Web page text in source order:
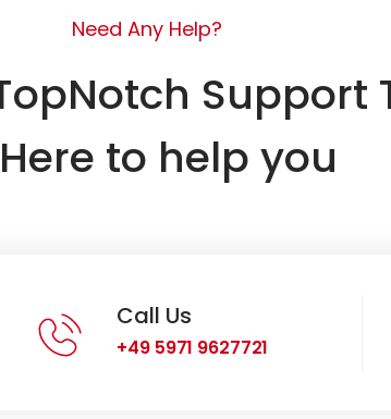
Need Any Help?
Support
to help you
Call Us
+49 5971 9627721